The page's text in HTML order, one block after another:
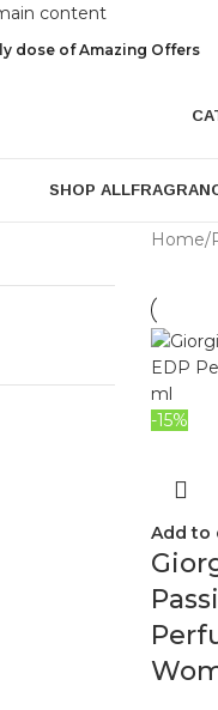
content
dose of Amazing Offers
SHOP ALL
Home/
-15%
Add to